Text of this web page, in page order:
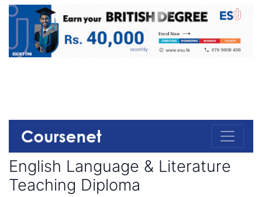
English Language & Literature
Teaching Diploma